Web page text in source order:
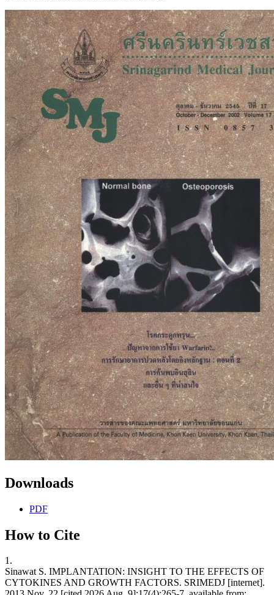
Downloads
PDF
How to Cite
1.
Sinawat S. IMPLANTATION: INSIGHT TO THE EFFECTS OF
CYTOKINES AND GROWTH FACTORS. SRIMEDJ [internet].